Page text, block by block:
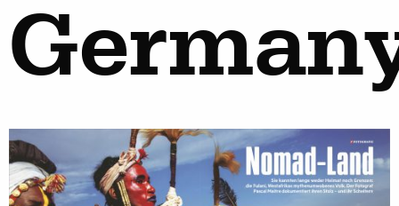
work